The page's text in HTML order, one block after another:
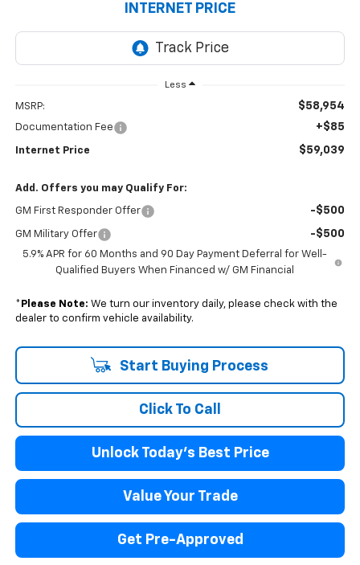
INTERNET PRICE
Less
MSRP: $58,954
Documentation Fee +$85
Internet Price $59,039
Add. Offers you may Qualify For:
GM First Responder Offer -$500
GM Military Offer -$500
5.9% APR for 60 Months and 90 Day Payment Deferral for Well-
Qualified Buyers When Financed w/ GM Financial
* Please Note: We turn our inventory daily, please check with the
dealer to confirm vehicle availability.
Start Buying Process
Click To Call
Unlock Today's Best Price
Value Your Trade
Get Pre-Approved